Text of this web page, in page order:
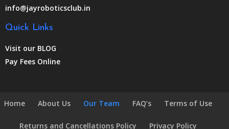
info@jayroboticsclub.in
Quick Links
Visit our BLOG
Pay Fees Online
Home About Us Our Team FAQ’s Terms of Use
Returns and Cancellations Policy Privacy Policy